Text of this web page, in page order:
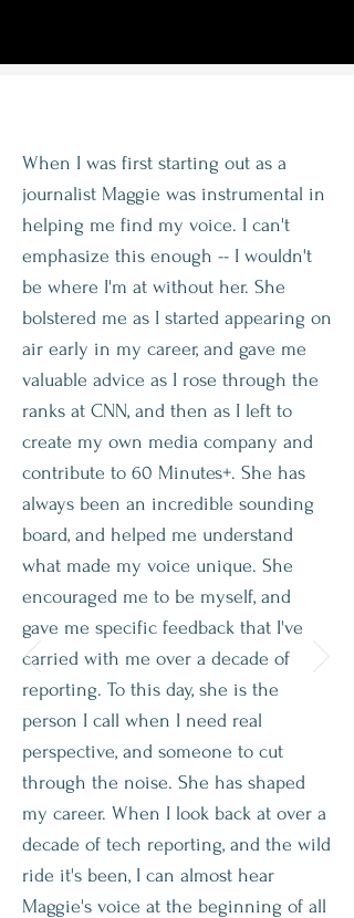
When I was first starting out as a
journalist Maggie was instrumental in
helping me find my voice. I can't
emphasize this enough -- I wouldn't
be where I'm at without her. She
bolstered me as I started appearing on
air early in my career, and gave me
valuable advice as I rose through the
ranks at CNN, and then as I left to
create my own media company and
contribute to 60 Minutes+. She has
always been an incredible sounding
board, and helped me understand
what made my voice unique. She
encouraged me to be myself, and
gave me specific feedback that I've
carried with me over a decade of
reporting. To this day, she is the
person I call when I need real
perspective, and someone to cut
through the noise. She has shaped
my career. When I look back at over a
decade of tech reporting, and the wild
ride it's been, I can almost hear
Maggie's voice at the beginning of all